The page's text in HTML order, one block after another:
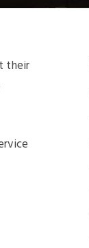
their